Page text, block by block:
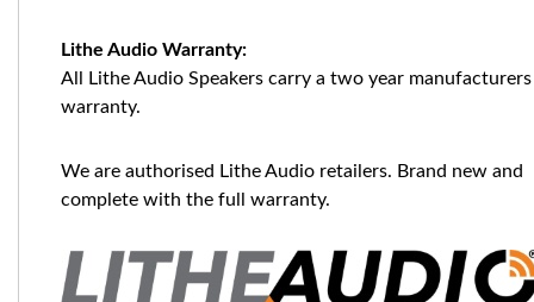
Lithe Audio Warranty:
All Lithe Audio Speakers carry a two year manufacturers
warranty.
We are authorised Lithe Audio retailers. Brand new and
complete with the full warranty.